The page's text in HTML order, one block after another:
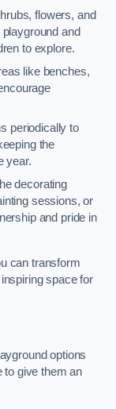
flowers, and
and
to explore.
like benches,
periodically to
the
year.
decorating
sessions, or
and pride in
can transform
space for
options
to give them an